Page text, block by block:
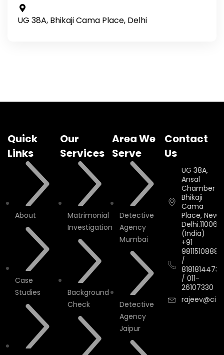
UG 38A, Bhikaji Cama Place, Delhi
Quick
Links
About
Case
Studies
Our
Services
Matrimonial
Investigation
Background
Check
Area We
Serve
Detective
Agency
Mumbai
Detective
Agency
Jaipur
Contact
Us
UG 38A,
Ansal
Chamber II,
Bhikaji
Cama
Place, New
Delhi.110066.
(India)
+91
9811510888
/
8181814473
/ 011-
26107330